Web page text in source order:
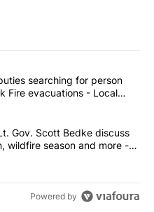
commented articles in the last
County deputies searching
searching for person
Fire evacuations - Local
Little and Lt. Gov. Scott
Gov. Scott Bedke discuss
wildfire season and more -
Powered by